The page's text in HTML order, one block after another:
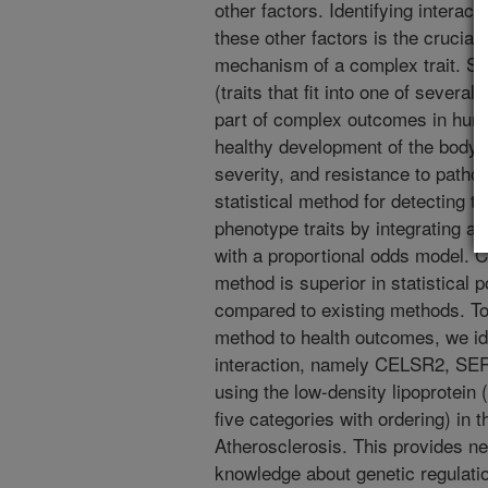
other factors. Identifying
these other factors is the crucial
mechanism of a complex trait.
(traits that fit into one of several
part of complex outcomes in
healthy development of the
severity, and resistance to
statistical method for detecting
phenotype traits by integrating a
with a proportional odds model.
method is superior in statistical
compared to existing methods.
method to health outcomes, we
interaction, namely CELSR2,
using the low-density lipoprotein
five categories with ordering) in
Atherosclerosis. This provides
knowledge about genetic